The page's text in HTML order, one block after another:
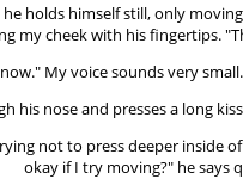
holds himself still, only
my cheek with his fingertips.
My voice sounds very
his nose and presses a long
not to press deeper inside
okay if I try moving?" he says